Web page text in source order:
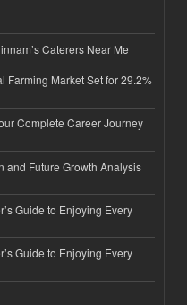
Caterers Near Me
Farming Market Set for 29.2%
Complete Career Journey
and Future Growth Analysis
Guide to Enjoying Every
Guide to Enjoying Every